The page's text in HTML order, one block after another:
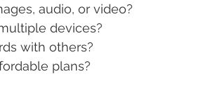
audio, or video?
devices?
with others?
plans?